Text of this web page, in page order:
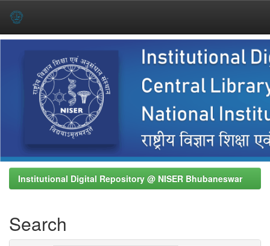
Institutional Digital Repository @ NISER Bhubaneswar
Search